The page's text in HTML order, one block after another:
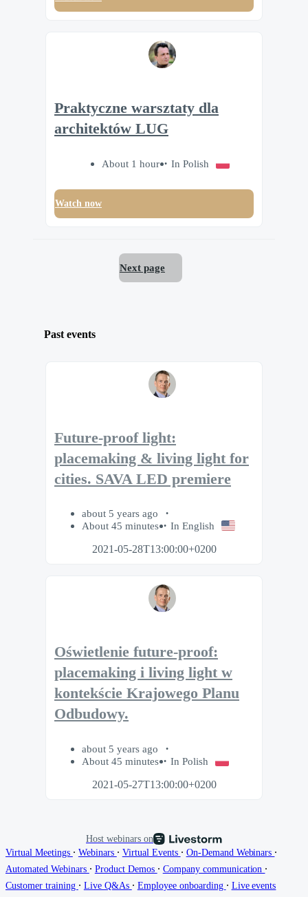
Praktyczne warsztaty dla
architektów LUG
About 1 hour In Polish
Watch now
Next page
Past events
Future-proof light:
placemaking & living light for
cities. SAVA LED premiere
about 5 years ago
About 45 minutes
In English
2021-05-28T13:00:00+0200
Oświetlenie future-proof:
placemaking i living light w
kontekście Krajowego Planu
Odbudowy.
about 5 years ago
About 45 minutes
In Polish
2021-05-27T13:00:00+0200
Host webinars on
Virtual Meetings ∙ Webinars ∙ Virtual Events ∙ On-Demand Webinars ∙
Automated Webinars ∙ Product Demos ∙ Company communication ∙
Customer training ∙ Live Q&As ∙ Employee onboarding ∙ Live events